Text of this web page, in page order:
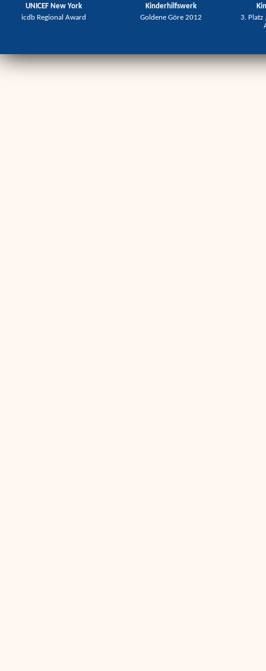
UNICEF New York
icdb Regional Award
Kinderhilfswerk
Goldene Göre 2012
3. Platz